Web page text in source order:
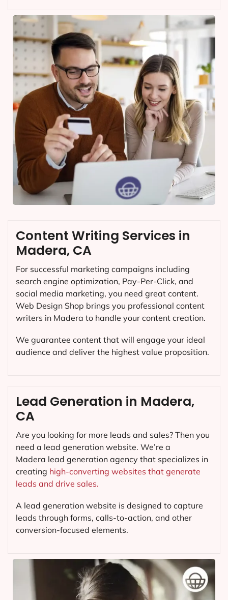
Content Writing Services in
Madera, CA
For successful marketing campaigns including
search engine optimization, Pay-Per-Click, and
social media marketing, you need great content.
Web Design Shop brings you professional content
writers in Madera to handle your content creation.
We guarantee content that will engage your ideal
audience and deliver the highest value proposition.
Lead Generation in Madera,
CA
Are you looking for more leads and sales? Then you
need a lead generation website. We’re a
Madera lead generation agency that specializes in
creating high-converting websites that generate
leads and drive sales.
A lead generation website is designed to capture
leads through forms, calls-to-action, and other
conversion-focused elements.